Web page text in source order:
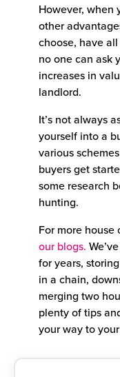
However, when
other
choose, have
no one can ask
increases in
landlord.
It’s not always
yourself into a
various
buyers get
some research
hunting.
For more house
our blogs.
for years,
in a chain,
merging two
plenty of tips
your way to